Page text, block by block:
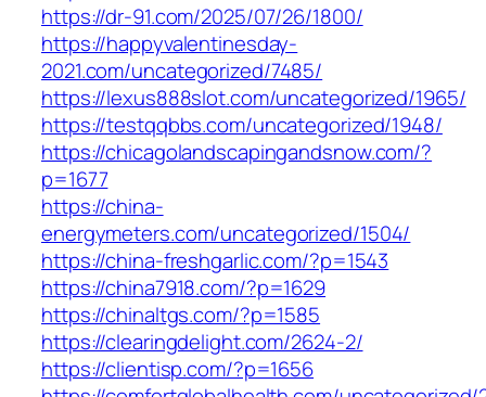
https://dr-91.com/2025/07/26/1800/
https://happyvalentinesday-
2021.com/uncategorized/7485/
https://lexus888slot.com/uncategorized/1965/
https://testqqbbs.com/uncategorized/1948/
https://chicagolandscapingandsnow.com/?
p=1677
https://china-
energymeters.com/uncategorized/1504/
https://china-freshgarlic.com/?p=1543
https://china7918.com/?p=1629
https://chinaltgs.com/?p=1585
https://clearingdelight.com/2624-2/
https://clientisp.com/?p=1656